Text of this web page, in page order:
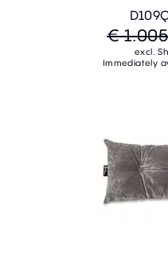
€
excl.
Immediately